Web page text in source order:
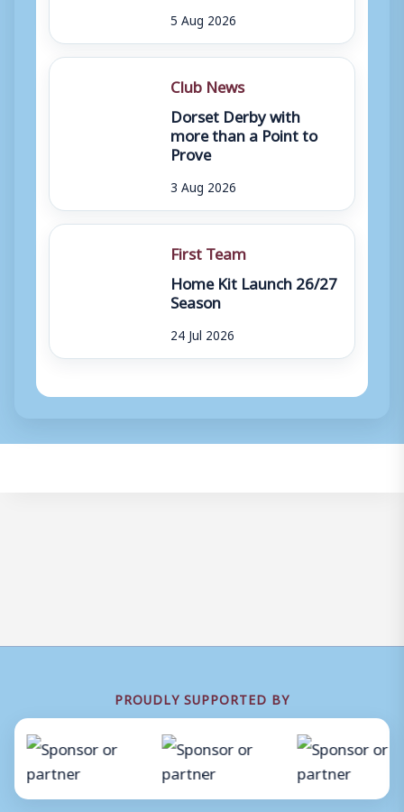
5 Aug 2026
Club News
Dorset Derby with
more than a Point to
Prove
3 Aug 2026
First Team
Home Kit Launch 26/27
Season
24 Jul 2026
PROUDLY SUPPORTED BY